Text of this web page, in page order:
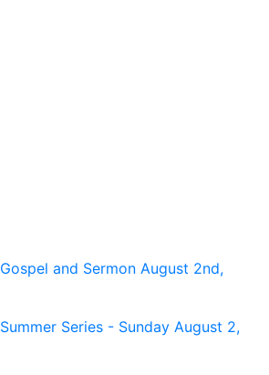
Gospel and Sermon August 2nd,
Summer Series - Sunday August 2,